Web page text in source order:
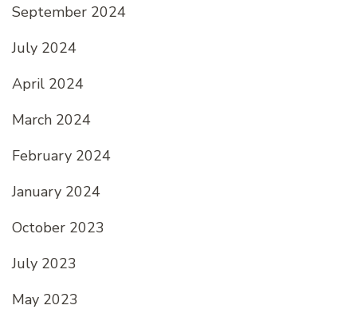
September 2024
July 2024
April 2024
March 2024
February 2024
January 2024
October 2023
July 2023
May 2023